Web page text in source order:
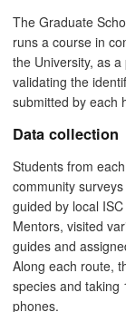
The Graduate
runs a course in
the University, as
validating the
submitted by each
Data collection
Students from
community
guided by local
Mentors, visited
guides and
Along each route,
species and taking
phones.